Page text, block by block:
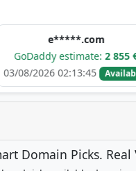
e*****.com
estimate:2 855 €
02:13:45
Available
Domain Picks. Real